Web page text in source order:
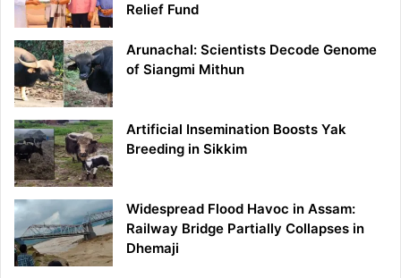
Relief Fund
Arunachal: Scientists Decode Genome
of Siangmi Mithun
Artificial Insemination Boosts Yak
Breeding in Sikkim
Widespread Flood Havoc in Assam:
Railway Bridge Partially Collapses in
Dhemaji